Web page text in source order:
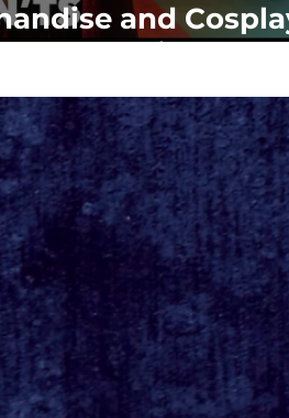
and
at Universal